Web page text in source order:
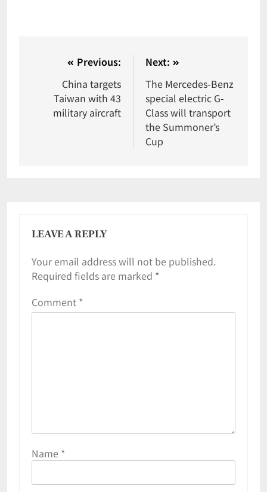
Previous:
China targets
Taiwan with 43
military aircraft
Next:
The Mercedes-Benz
special electric G-
Class will transport
the Summoner’s
Cup
LEAVE A REPLY
Your email address will not be published.
Required fields are marked *
Comment *
Name *